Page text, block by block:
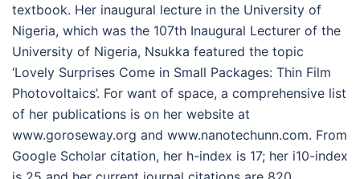
textbook. Her inaugural lecture in the University of
Nigeria, which was the 107th Inaugural Lecturer of the
University of Nigeria, Nsukka featured the topic
‘Lovely Surprises Come in Small Packages: Thin Film
Photovoltaics’. For want of space, a comprehensive list
of her publications is on her website at
www.goroseway.org and www.nanotechunn.com. From
Google Scholar citation, her h-index is 17; her i10-index